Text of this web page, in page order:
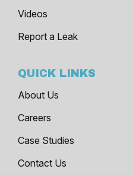
Videos
Report a Leak
QUICK LINKS
About Us
Careers
Case Studies
Contact Us